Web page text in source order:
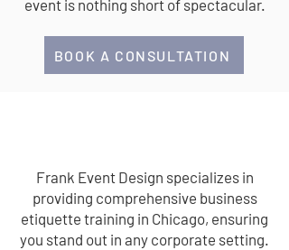
event is nothing short of spectacular.
BOOK A CONSULTATION
Frank Event Design specializes in
providing comprehensive business
etiquette training in Chicago, ensuring
you stand out in any corporate setting.